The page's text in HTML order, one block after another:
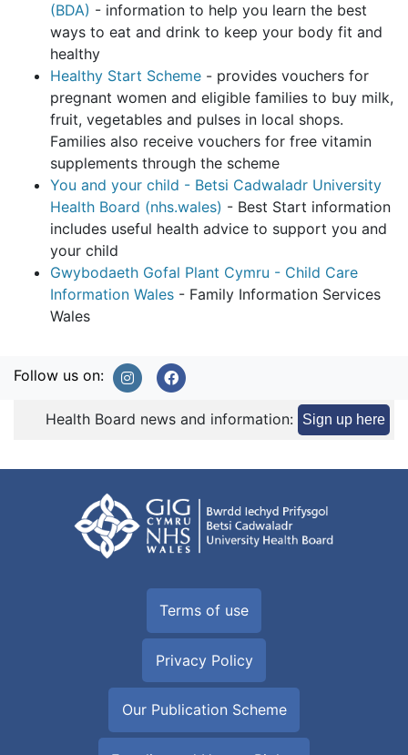
(BDA) - information to help you learn the best
ways to eat and drink to keep your body fit and
healthy
Healthy Start Scheme - provides vouchers for
pregnant women and eligible families to buy milk,
fruit, vegetables and pulses in local shops.
Families also receive vouchers for free vitamin
supplements through the scheme
You and your child - Betsi Cadwaladr University
Health Board (nhs.wales) - Best Start information
includes useful health advice to support you and
your child
Gwybodaeth Gofal Plant Cymru - Child Care
Information Wales - Family Information Services
Wales
Follow us on:
Health Board news and information: Sign up here
Terms of use
Privacy Policy
Our Publication Scheme